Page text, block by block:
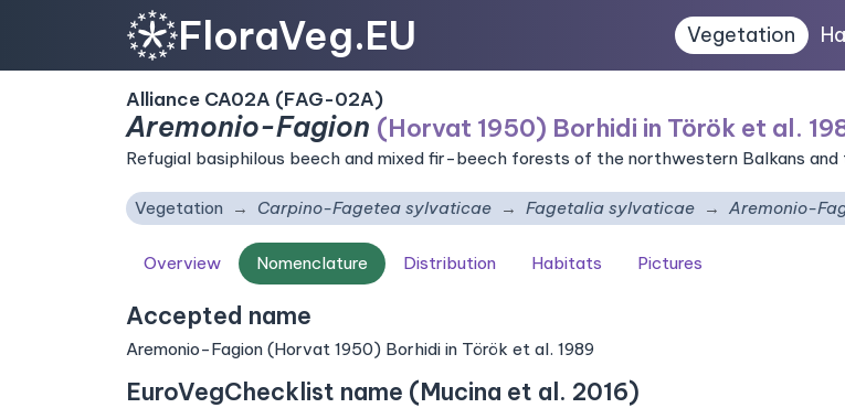
FloraVeg.EU Vegetation
Alliance CA02A (FAG-02A)
Aremonio-Fagion (Horvat 1950) Borhidi in Török et al.
Refugial basiphilous beech and mixed fir-beech forests of the northwestern Balkans and
Vegetation Carpino-Fagetea sylvaticae Fagetalia sylvaticae Aremonio-
Overview Nomenclature Distribution Habitats Pictures
Accepted name
Aremonio-Fagion (Horvat 1950) Borhidi in Török et al. 1989
EuroVegChecklist name (Mucina et al. 2016)